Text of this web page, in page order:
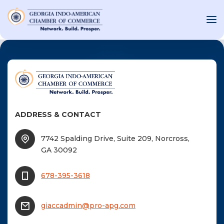
US
EVENTS
AND MEDIA
ADDRESS & CONTACT
7742 Spalding Drive, Suite 209, Norcross,
GA 30092
678-395-3618
giaccadmin@pro-apg.com